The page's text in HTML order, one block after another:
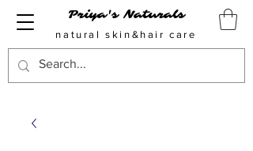
Priya's Naturals
natural skin&hair care